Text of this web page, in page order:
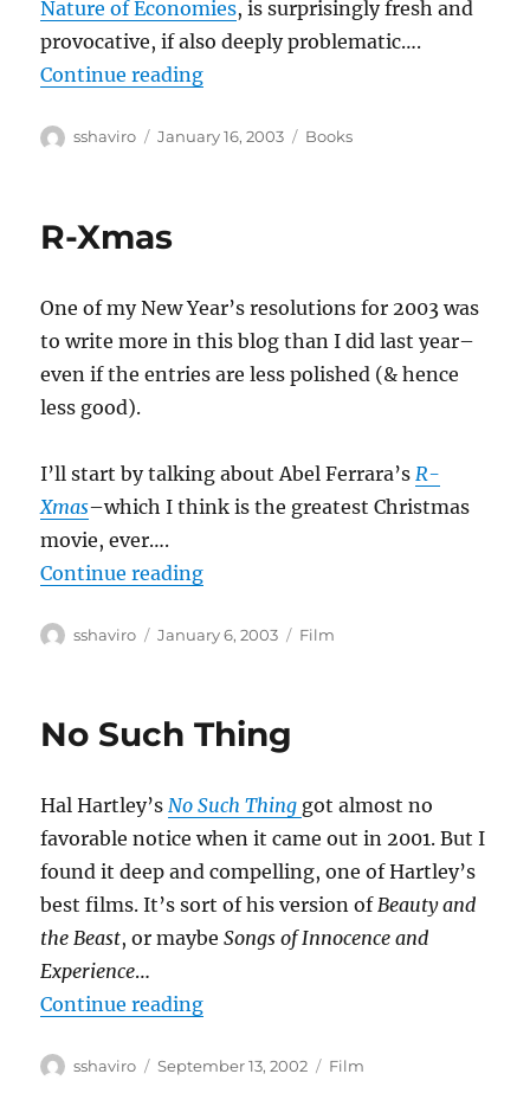
Nature of Economies, is surprisingly fresh and
provocative, if also deeply problematic….
Continue reading“Jane Jacobs–The Nature of
Author
sshaviro
Posted
January 16, 2003 Categories
Books
R-Xmas
One of my New Year’s resolutions for 2003 was
to write more in this blog than I did last year–
even if the entries are less polished (& hence
less good).
I’ll start by talking about Abel Ferrara’s R-
Xmas–which I think is the greatest Christmas
movie, ever….
Continue reading“R-Xmas”
Author
sshaviro
Posted
January 6, 2003 Categories
Film
No Such Thing
Hal Hartley’s No Such Thing got almost no
favorable notice when it came out in 2001. But I
found it deep and compelling, one of Hartley’s
best films. It’s sort of his version of Beauty and
the Beast, or maybeSongs of Innocence and
Experience…
Continue reading“No Such Thing”
Author
sshaviro
Posted
September 13, 2002 Categories
Film